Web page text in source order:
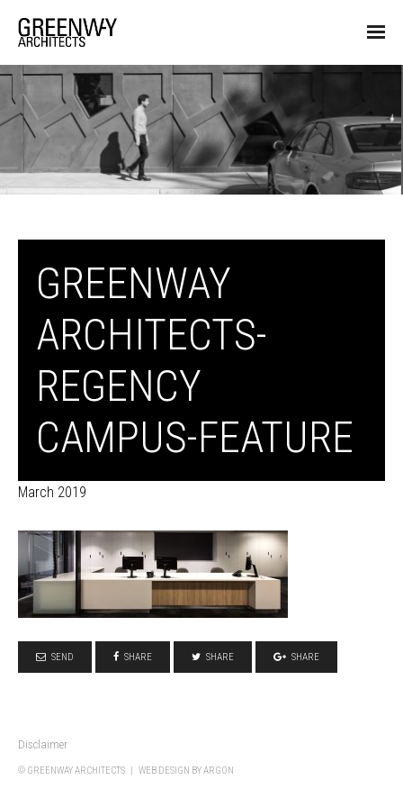
GREENWAY
ARCHITECTS-
REGENCY
CAMPUS-FEATURE
March 2019
SEND SHARE SHARE SHARE
Disclaimer
© GREENWAY ARCHITECTS | WEB DESIGN BY ARGON